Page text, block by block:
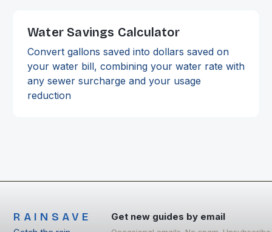
Water Savings Calculator
Convert gallons saved into dollars saved on
your water bill, combining your water rate with
any sewer surcharge and your usage
reduction
RAINSAVE Get new guides by email